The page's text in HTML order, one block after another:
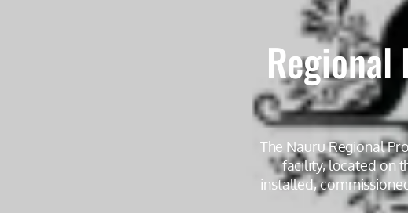
Regional
The Nauru Regional
facility, located on
installed,